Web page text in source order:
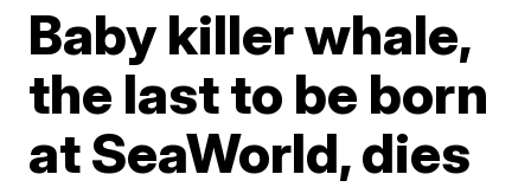
Baby killer whale,
the last to be born
at SeaWorld, dies